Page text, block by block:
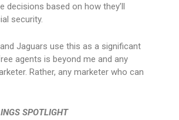
decisions based on how they’ll
security.
Jaguars use this as a significant
agents is beyond me and any
Rather, any marketer who can
SPOTLIGHT